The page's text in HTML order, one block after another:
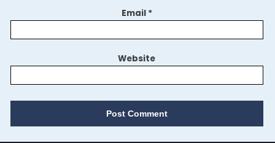
Email *
Website